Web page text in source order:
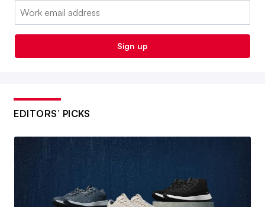
Email:
Sign up
EDITORS’ PICKS